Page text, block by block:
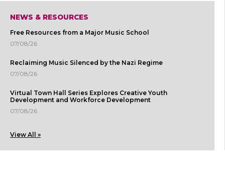
NEWS & RESOURCES
Free Resources from a Major Music School
07/08/26
Reclaiming Music Silenced by the Nazi Regime
07/08/26
Virtual Town Hall Series Explores Creative Youth
Development and Workforce Development
07/08/26
View All »